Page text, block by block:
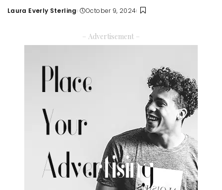
Posted
Laura Everly Sterling October 9, 2024
– Advertisement –